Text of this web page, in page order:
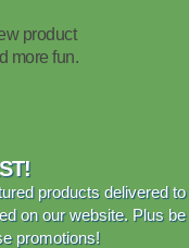
product
more fun.
products delivered to
on our website. Plus be
promotions!